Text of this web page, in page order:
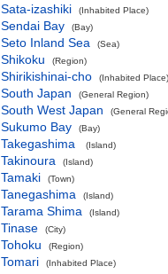
Sata-izashiki (Inhabited Place)
Sendai Bay (Bay)
Seto Inland Sea (Sea)
Shikoku (Region)
Shirikishinai-cho (Inhabited Place)
South Japan (General Region)
South West Japan (General
Sukumo Bay (Bay)
Takegashima (Island)
Takinoura (Island)
Tamaki (Town)
Tanegashima (Island)
Tarama Shima (Island)
Tinase (City)
Tohoku (Region)
Tomari (Inhabited Place)